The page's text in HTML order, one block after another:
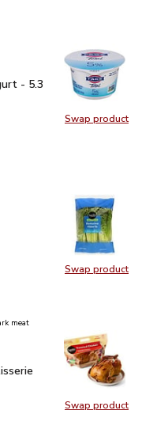
Swap product
Swap
- 5.3 Oz$1.79
- 5.3
Greek Yogurt - 5.3
Milkfat Plain Greek
Swap product
Swap
CountHeart - 3 Count
Swap product
Swap
meat
Chicken Hot -
Whole Rotisserie
Traditional Whole